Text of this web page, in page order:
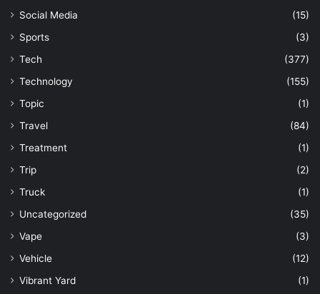
Social Media
(15)
Sports
(3)
Tech
(377)
Technology
(155)
Topic
(1)
Travel
(84)
Treatment
(1)
Trip
(2)
Truck
(1)
Uncategorized
(35)
Vape
(3)
Vehicle
(12)
Vibrant Yard
(1)